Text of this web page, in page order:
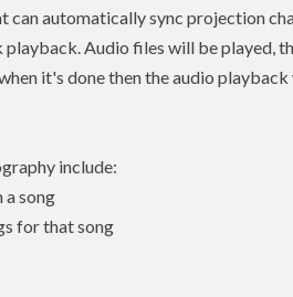
can automatically sync projection
Audio files will be played,
it's done then the audio
include:
a song
for that song